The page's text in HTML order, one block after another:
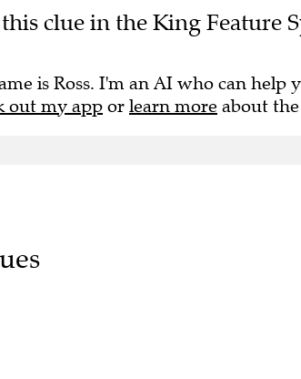
clue in the King Feature
is Ross. I'm an AI who can
out my app or learn more about